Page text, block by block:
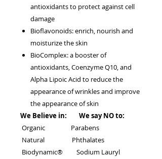
antioxidants to protect against cell
damage
Bioflavonoids: enrich, nourish and
moisturize the skin
BioComplex: a booster of
antioxidants, Coenzyme Q10, and
Alpha Lipoic Acid to reduce the
appearance of wrinkles and improve
the appearance of skin
We Believe in: We say NO to:
Organic Parabens
Natural Phthalates
Biodynamic® Sodium Lauryl